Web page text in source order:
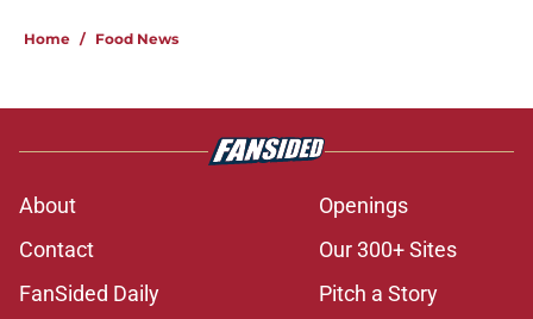
Home / Food News
About
Openings
Contact
Our 300+ Sites
FanSided Daily
Pitch a Story